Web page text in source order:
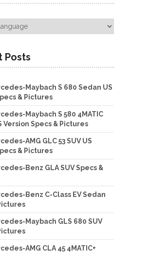
Posts
Maybach S 680 Sedan US
& Pictures
Maybach S 580 4MATIC
Version Specs & Pictures
AMG GLC 53 SUV US
& Pictures
Benz GLA SUV Specs &
Benz C-Class EV Sedan
Maybach GLS 680 SUV
AMG CLA 45 4MATIC+